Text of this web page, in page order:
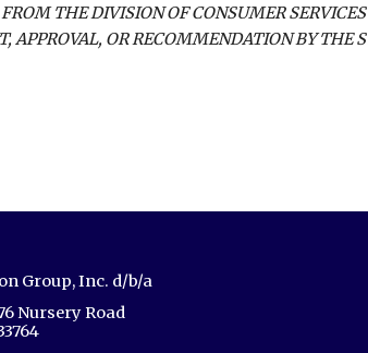
THE DIVISION OF CONSUMER
APPROVAL, OR RECOMMENDATION BY THE
Group, Inc. d/b/a
Nursery Road